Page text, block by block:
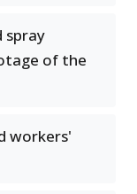
spray
of the
workers'